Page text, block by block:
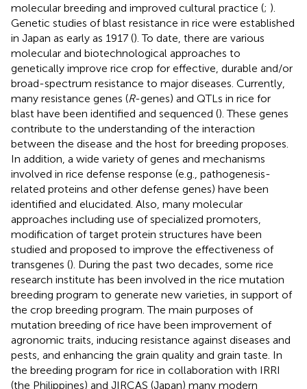
molecular breeding and improved cultural practice (; ).
Genetic studies of blast resistance in rice were established
in Japan as early as 1917 (). To date, there are various
molecular and biotechnological approaches to
genetically improve rice crop for effective, durable and/or
broad-spectrum resistance to major diseases. Currently,
many resistance genes (R-genes) and QTLs in rice for
blast have been identified and sequenced (). These genes
contribute to the understanding of the interaction
between the disease and the host for breeding proposes.
In addition, a wide variety of genes and mechanisms
involved in rice defense response (e.g., pathogenesis-
related proteins and other defense genes) have been
identified and elucidated. Also, many molecular
approaches including use of specialized promoters,
modification of target protein structures have been
studied and proposed to improve the effectiveness of
transgenes (). During the past two decades, some rice
research institute has been involved in the rice mutation
breeding program to generate new varieties, in support of
the crop breeding program. The main purposes of
mutation breeding of rice have been improvement of
agronomic traits, inducing resistance against diseases and
pests, and enhancing the grain quality and grain taste. In
the breeding program for rice in collaboration with IRRI
(the Philippines) and JIRCAS (Japan) many modern